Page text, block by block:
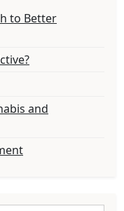
to Better
and